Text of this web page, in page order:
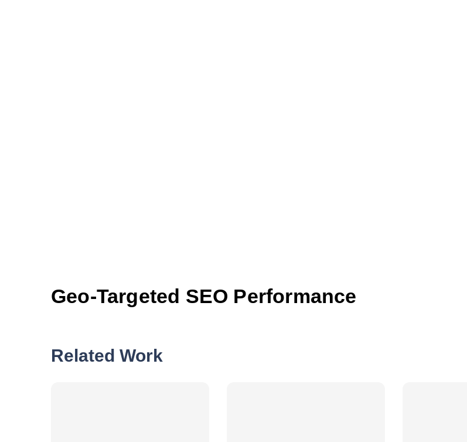
Geo-Targeted SEO Performance
Related Work